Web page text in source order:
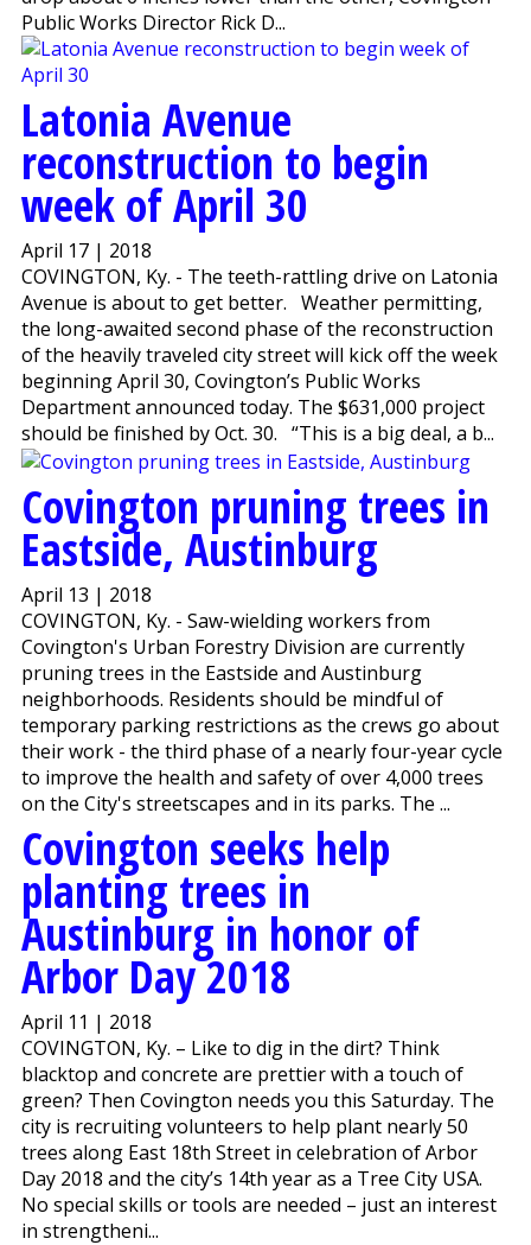
Public Works Director Rick D...
Latonia Avenue
reconstruction to begin
week of April 30
April 17 | 2018
COVINGTON, Ky. - The teeth-rattling drive on Latonia
Avenue is about to get better. Weather permitting,
the long-awaited second phase of the reconstruction
of the heavily traveled city street will kick off the week
beginning April 30, Covington’s Public Works
Department announced today. The $631,000 project
should be finished by Oct. 30. “This is a big deal, a b...
Covington pruning trees in
Eastside, Austinburg
April 13 | 2018
COVINGTON, Ky. - Saw-wielding workers from
Covington's Urban Forestry Division are currently
pruning trees in the Eastside and Austinburg
neighborhoods. Residents should be mindful of
temporary parking restrictions as the crews go about
their work - the third phase of a nearly four-year cycle
to improve the health and safety of over 4,000 trees
on the City's streetscapes and in its parks. The ...
Covington seeks help
planting trees in
Austinburg in honor of
Arbor Day 2018
April 11 | 2018
COVINGTON, Ky. – Like to dig in the dirt? Think
blacktop and concrete are prettier with a touch of
green? Then Covington needs you this Saturday. The
city is recruiting volunteers to help plant nearly 50
trees along East 18th Street in celebration of Arbor
Day 2018 and the city’s 14th year as a Tree City USA.
No special skills or tools are needed – just an interest
in strengtheni...